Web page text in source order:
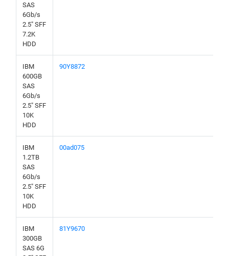
SAS
6Gb/s
2.5" SFF
7.2K
HDD
IBM
600GB
SAS
6Gb/s
2.5" SFF
10K
HDD
90Y8872
IBM
1.2TB
SAS
6Gb/s
2.5" SFF
10K
HDD
00ad075
IBM
300GB
SAS 6G
81Y9670